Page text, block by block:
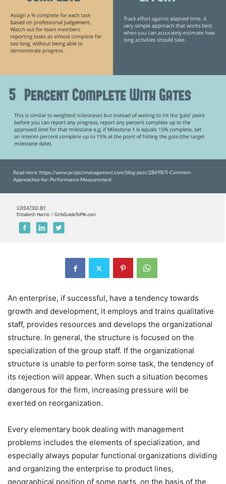
An enterprise, if successful, have a tendency towards
growth and development, it employs and trains qualitative
staff, provides resources and develops the organizational
structure. In general, the structure is focused on the
specialization of the group staff. If the organizational
structure is unable to perform some task, the tendency of
its rejection will appear. When such a situation becomes
dangerous for the firm, increasing pressure will be
exerted on reorganization.
Every elementary book dealing with management
problems includes the elements of specialization, and
especially always popular functional organizations dividing
and organizing the enterprise to product lines,
geographical position of some parts, on the basis of the